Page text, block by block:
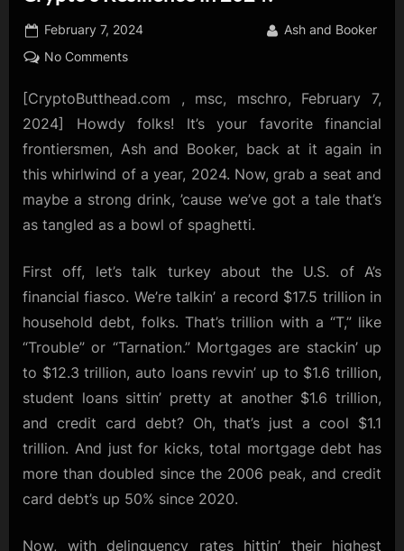
Posted
on
February 7, 2024 By
Ash and Booker
No Commentson
the
Debt
and
Crypto’s
Resilience
in
[CryptoButthead.com , msc, mschro, February 7,
2024] Howdy folks! It’s your favorite financial
frontiersmen, Ash and Booker, back at it again in
this whirlwind of a year, 2024. Now, grab a seat and
maybe a strong drink, ’cause we’ve got a tale that’s
as tangled as a bowl of spaghetti.
First off, let’s talk turkey about the U.S. of A’s
financial fiasco. We’re talkin’ a record $17.5 trillion in
household debt, folks. That’s trillion with a “T,” like
“Trouble” or “Tarnation.” Mortgages are stackin’ up
to $12.3 trillion, auto loans revvin’ up to $1.6 trillion,
student loans sittin’ pretty at another $1.6 trillion,
and credit card debt? Oh, that’s just a cool $1.1
trillion. And just for kicks, total mortgage debt has
more than doubled since the 2006 peak, and credit
card debt’s up 50% since 2020.
Now, with delinquency rates hittin’ their highest